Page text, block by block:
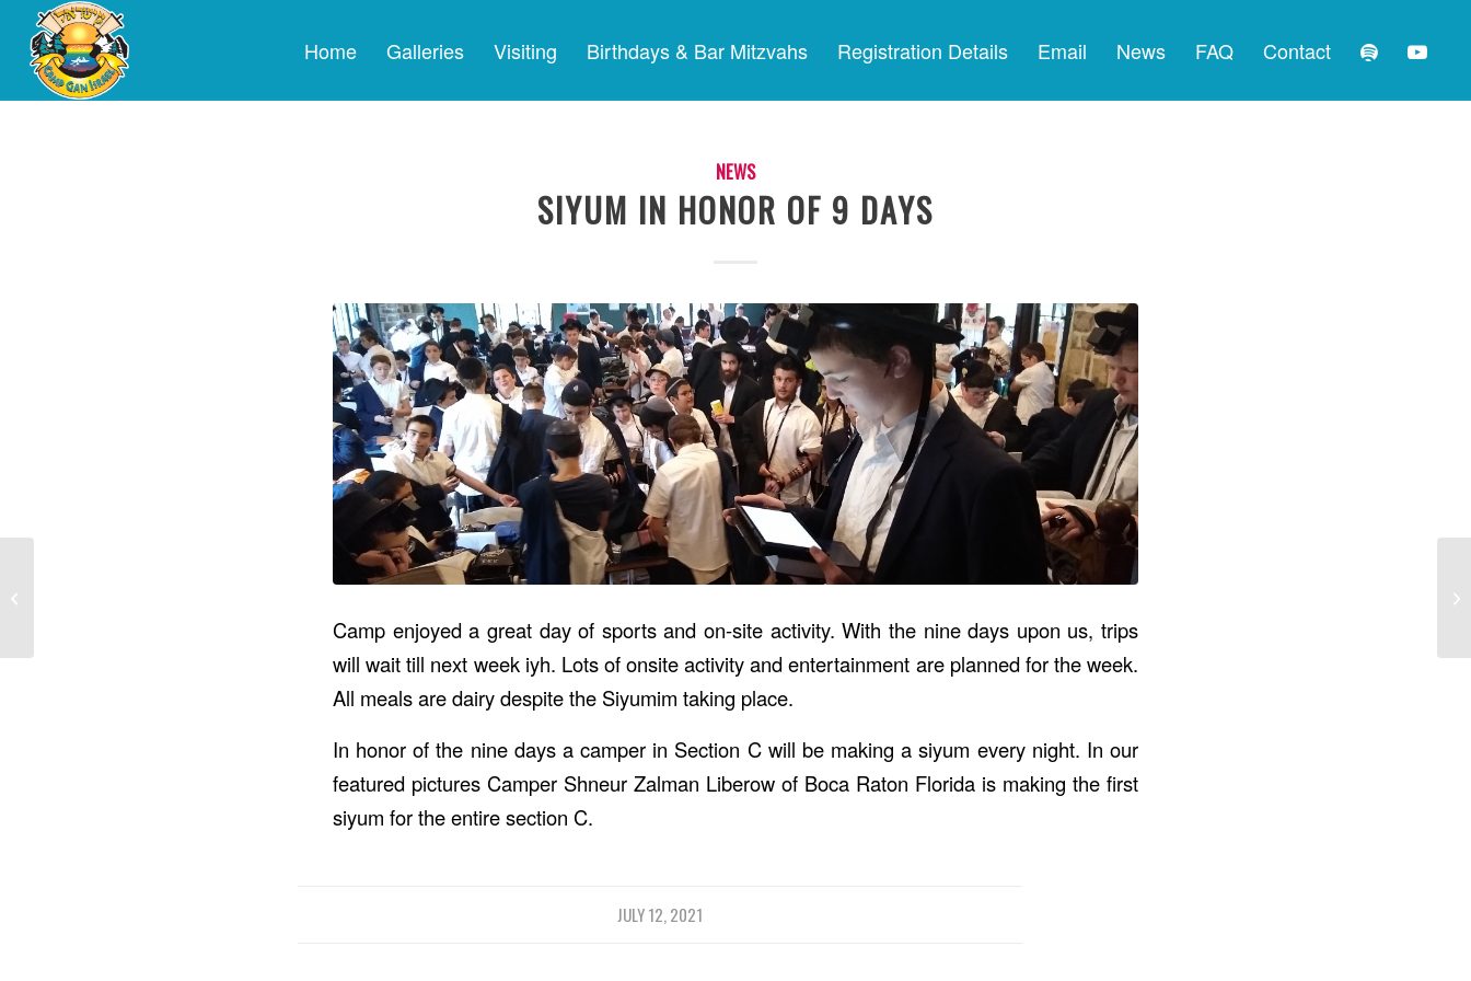
Home Galleries Visiting Birthdays & Bar Mitzvahs Registration Details Email News FAQ Contact
NEWS
SIYUM IN HONOR OF 9 DAYS
Camp enjoyed a great day of sports and on-site activity. With the nine days upon us, trips
will wait till next week iyh. Lots of onsite activity and entertainment are planned for the week.
All meals are dairy despite the Siyumim taking place.
In honor of the nine days a camper in Section C will be making a siyum every night. In our
featured pictures Camper Shneur Zalman Liberow of Boca Raton Florida is making the first
siyum for the entire section C.
JULY 12, 2021